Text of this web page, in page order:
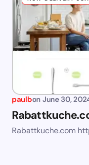
paulbon June 30,
Rabattkuche.com